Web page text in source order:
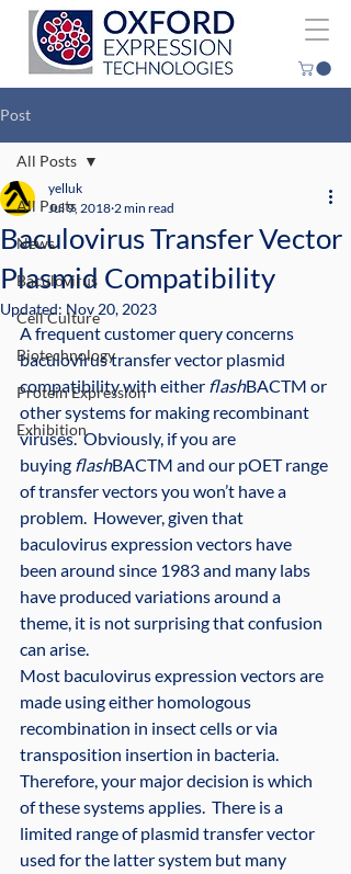
Post
All Posts
News
Baculovirus
Cell Culture
Biotechnology
Protein Expression
Exhibition
All Posts
Baculovirus Transfer Vector
Plasmid Compatibility
yelluk
Jul 9, 2018 2 min read
Updated: Nov 20, 2023
A frequent customer query concerns
baculovirus transfer vector plasmid
compatibility with either flashBACTM or
other systems for making recombinant
viruses.  Obviously, if you are
buying flashBACTM and our pOET range
of transfer vectors you won’t have a
problem.  However, given that
baculovirus expression vectors have
been around since 1983 and many labs
have produced variations around a
theme, it is not surprising that confusion
can arise.
Most baculovirus expression vectors are
made using either homologous
recombination in insect cells or via
transposition insertion in bacteria.
Therefore, your major decision is which
of these systems applies.  There is a
limited range of plasmid transfer vector
used for the latter system but many